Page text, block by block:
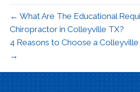
← What Are The Educational
Chiropractor in Colleyville TX?
4 Reasons to Choose a
→